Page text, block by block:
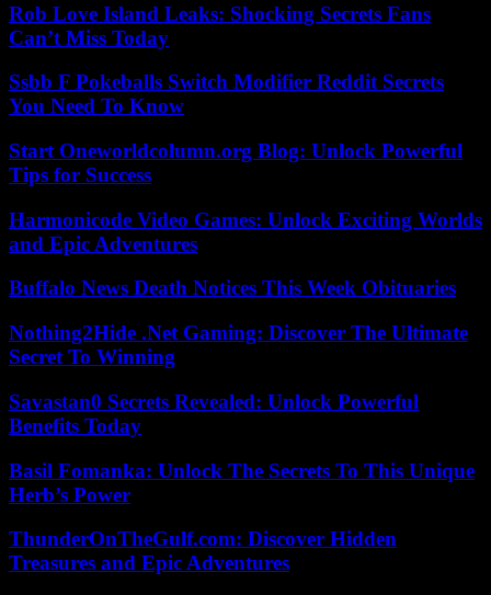
Rob Love Island Leaks: Shocking Secrets Fans
Can’t Miss Today
Ssbb F Pokeballs Switch Modifier Reddit Secrets
You Need To Know
Start Oneworldcolumn.org Blog: Unlock Powerful
Tips for Success
Harmonicode Video Games: Unlock Exciting Worlds
and Epic Adventures
Buffalo News Death Notices This Week Obituaries
Nothing2Hide .Net Gaming: Discover The Ultimate
Secret To Winning
Savastan0 Secrets Revealed: Unlock Powerful
Benefits Today
Basil Fomanka: Unlock The Secrets To This Unique
Herb’s Power
ThunderOnTheGulf.com: Discover Hidden
Treasures and Epic Adventures